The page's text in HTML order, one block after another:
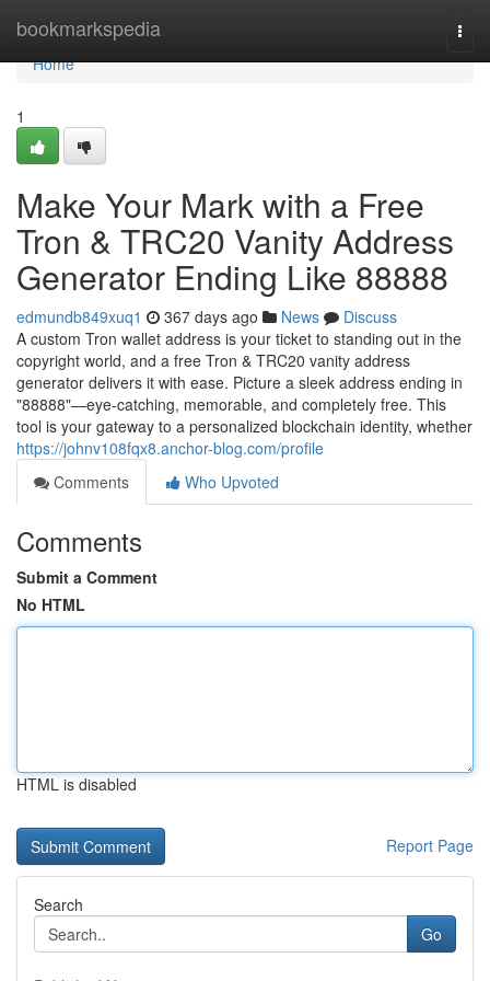
bookmarkspedia
Home
Home
1
Make Your Mark with a Free
Tron & TRC20 Vanity Address
Generator Ending Like 88888
edmundb849xuq1 367 days ago News
Discuss
A custom Tron wallet address is your ticket to standing out in the
copyright world, and a free Tron & TRC20 vanity address
generator delivers it with ease. Picture a sleek address ending in
"88888"—eye-catching, memorable, and completely free. This
tool is your gateway to a personalized blockchain identity, whether
https://johnv108fqx8.anchor-blog.com/profile
Comments
Who Upvoted
Comments
Submit a Comment
No HTML
HTML is disabled
Report Page
Search
Go